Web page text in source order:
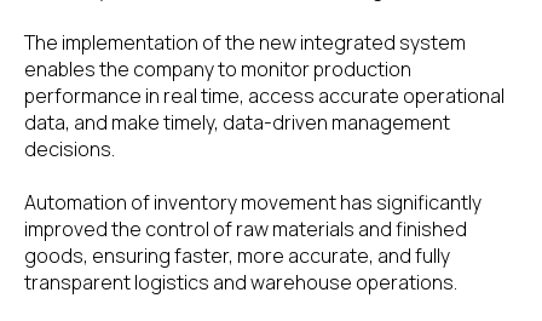
The implementation of the new integrated system
enables the company to monitor production
performance in real time, access accurate operational
data, and make timely, data-driven management
decisions.
Automation of inventory movement has significantly
improved the control of raw materials and finished
goods, ensuring faster, more accurate, and fully
transparent logistics and warehouse operations.